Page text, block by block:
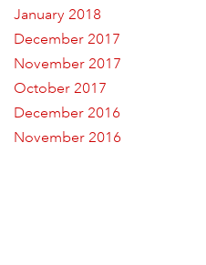
January 2018
December 2017
November 2017
October 2017
December 2016
November 2016